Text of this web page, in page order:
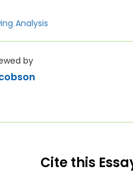
Analysis
by
Cite this